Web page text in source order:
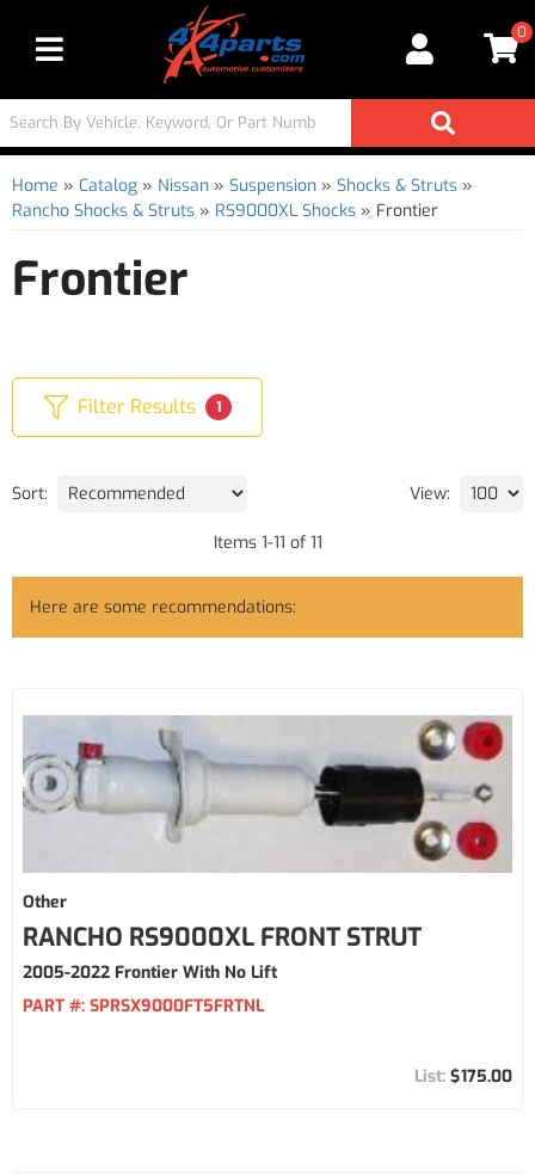
Toggle navigation
0
Home » Catalog » Nissan » Suspension » Shocks & Struts »
Rancho Shocks & Struts » RS9000XL Shocks » Frontier
Frontier
Filter Results 1
Sort: View:
Items 1-11 of 11
Here are some recommendations:
Other
RANCHO RS9000XL FRONT STRUT
2005-2022 Frontier With No Lift
PART #: SPRSX9000FT5FRTNL
$175.00